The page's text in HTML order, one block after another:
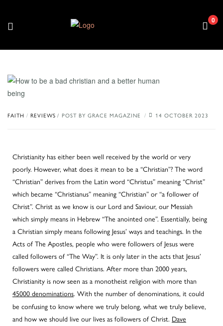
0
FAITH / REVIEWS POST BY GRACE MAGAZINE 14 OCTOBER 2023
Christianity has either been well received by the world or very
poorly. However, what does it mean to be a “Christian”? The word
“Christian” derives from the Latin word “Christus” meaning “Christ”
which became “Christianus” meaning “Christian” or “a follower of
Christ”. Christ as we know is our Lord and Saviour, our Messiah
which simply means in Hebrew “The anointed one”. Essentially, being
a Christian simply means following Jesus’ ways and teachings. In the
Acts of The Apostles, people who were followers of Jesus were
called followers of “The Way”. It is only later in the acts that Jesus’
followers were called Christians. After more than 2000 years,
Christianity is now seen as a monotheist religion with more than
45000 denominations. With the number of denominations, it could
be confusing to know where we truly belong, what we truly believe,
and how we should live our lives as followers of Christ. Dave